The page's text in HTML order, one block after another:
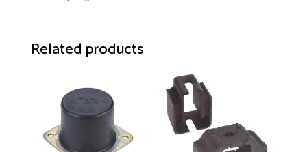
Related products